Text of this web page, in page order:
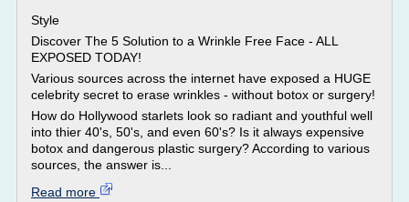
Style
Discover The 5 Solution to a Wrinkle Free Face - ALL
EXPOSED TODAY!
Various sources across the internet have exposed a HUGE
celebrity secret to erase wrinkles - without botox or surgery!
How do Hollywood starlets look so radiant and youthful well
into thier 40's, 50's, and even 60's? Is it always expensive
botox and dangerous plastic surgery? According to various
sources, the answer is...
Read more